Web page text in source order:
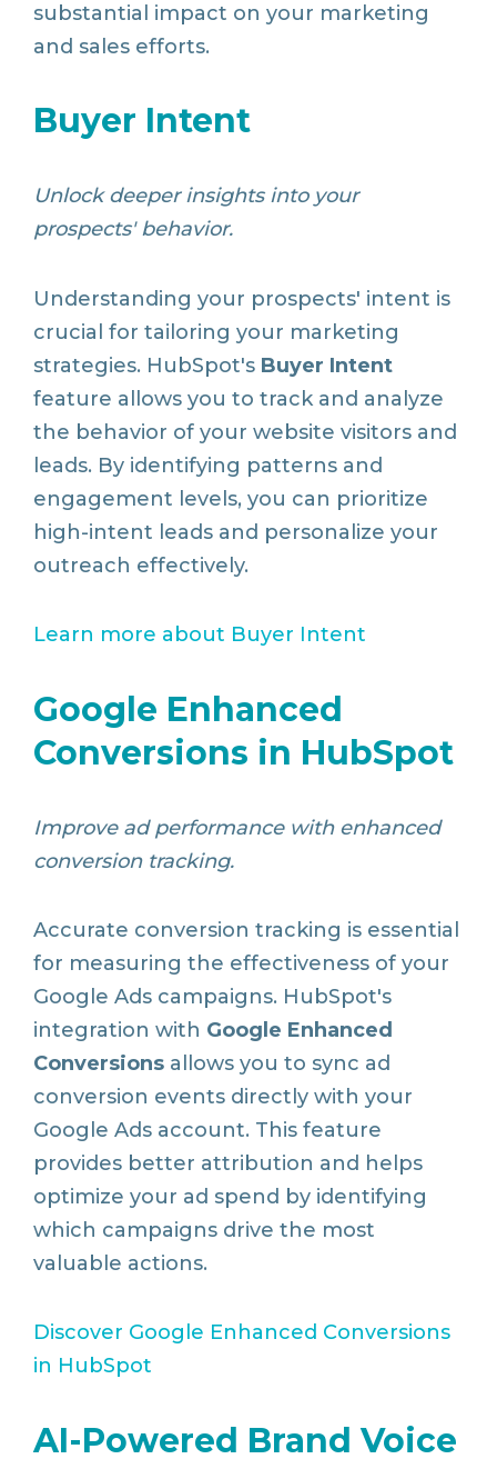
substantial impact on your marketing
and sales efforts.
Buyer Intent
Unlock deeper insights into your
prospects' behavior.
Understanding your prospects' intent is
crucial for tailoring your marketing
strategies. HubSpot's Buyer Intent
feature allows you to track and analyze
the behavior of your website visitors and
leads. By identifying patterns and
engagement levels, you can prioritize
high-intent leads and personalize your
outreach effectively.
Learn more about Buyer Intent
Google Enhanced
Conversions in HubSpot
Improve ad performance with enhanced
conversion tracking.
Accurate conversion tracking is essential
for measuring the effectiveness of your
Google Ads campaigns. HubSpot's
integration with Google Enhanced
Conversions allows you to sync ad
conversion events directly with your
Google Ads account. This feature
provides better attribution and helps
optimize your ad spend by identifying
which campaigns drive the most
valuable actions.
Discover Google Enhanced Conversions
in HubSpot
AI-Powered Brand Voice